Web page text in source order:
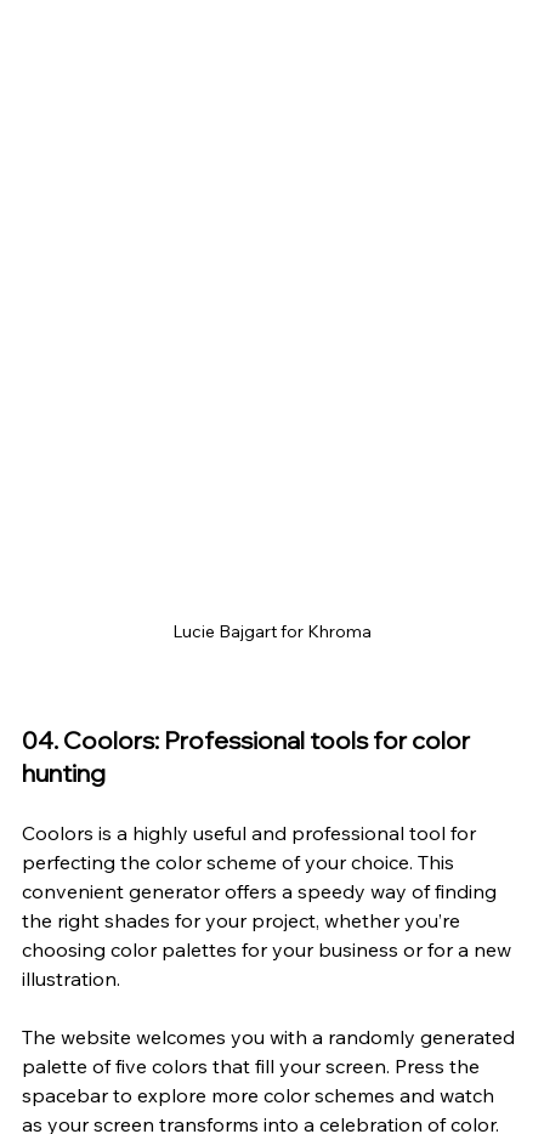
Lucie Bajgart for Khroma
04. Coolors: Professional tools for color
hunting
Coolors is a highly useful and professional tool for
perfecting the color scheme of your choice. This
convenient generator offers a speedy way of finding
the right shades for your project, whether you’re
choosing color palettes for your business or for a new
illustration.
The website welcomes you with a randomly generated
palette of five colors that fill your screen. Press the
spacebar to explore more color schemes and watch
as your screen transforms into a celebration of color.